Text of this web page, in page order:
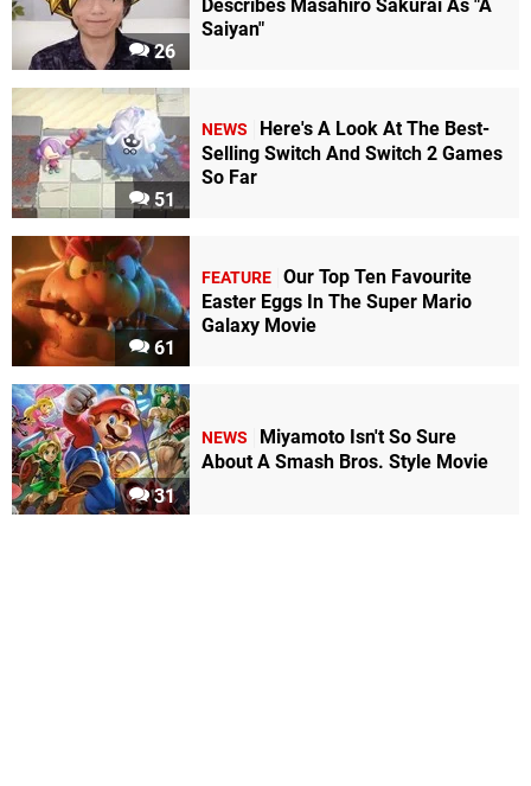
26
Describes Masahiro Sakurai As "A
Saiyan"
51
NEWS
Here's A Look At The Best-
Selling Switch And Switch 2 Games
So Far
61
FEATURE Our Top Ten Favourite
Easter Eggs In The Super Mario
Galaxy Movie
31
NEWS
Miyamoto Isn't So Sure
About A Smash Bros. Style Movie